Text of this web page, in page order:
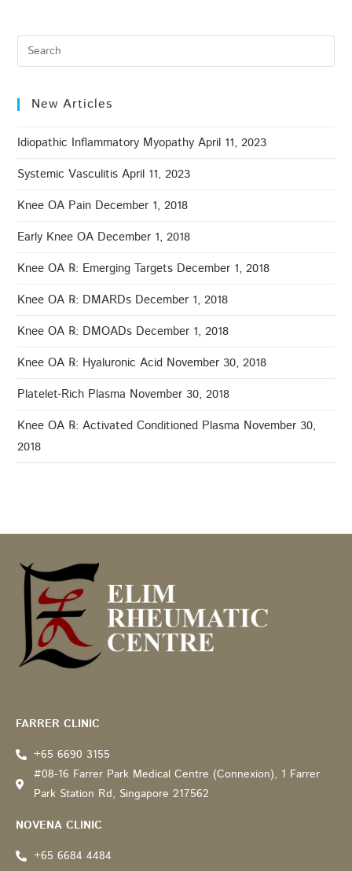
New Articles
Idiopathic Inflammatory Myopathy April 11, 2023
Systemic Vasculitis April 11, 2023
Knee OA Pain December 1, 2018
Early Knee OA December 1, 2018
Knee OA ℞: Emerging Targets December 1, 2018
Knee OA ℞: DMARDs December 1, 2018
Knee OA ℞: DMOADs December 1, 2018
Knee OA ℞: Hyaluronic Acid November 30, 2018
Platelet-Rich Plasma November 30, 2018
Knee OA ℞: Activated Conditioned Plasma November 30,
2018
FARRER CLINIC
+65 6690 3155
#08-16 Farrer Park Medical Centre (Connexion), 1 Farrer
Park Station Rd, Singapore 217562
NOVENA CLINIC
+65 6684 4484